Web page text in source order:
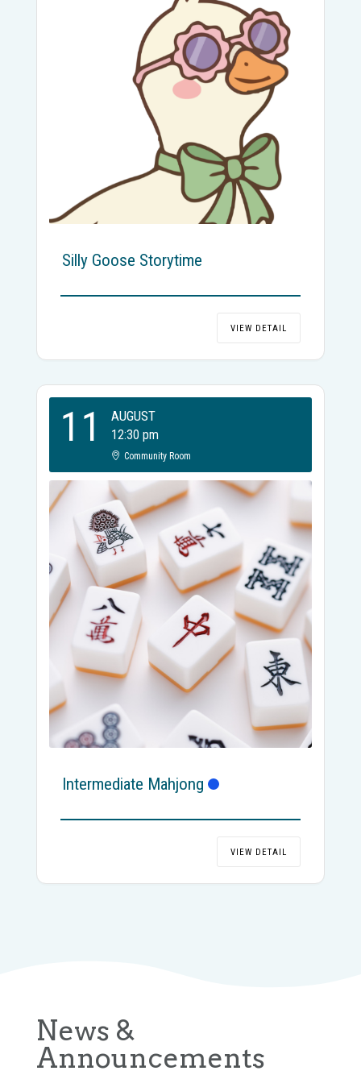
Silly Goose Storytime
VIEW DETAIL
11 AUGUST
12:30 pm
Community Room
Intermediate Mahjong
VIEW DETAIL
News &
Announcements